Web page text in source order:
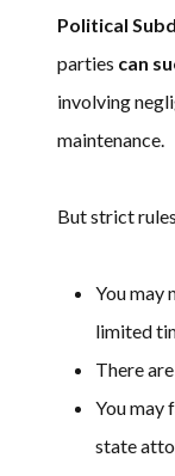
Political
parties can
involving
maintenance.
But strict
You may
limited
There are
You may
state